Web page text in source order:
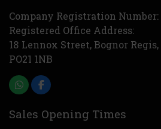
Company Registration Number:
Registered Office Address:
18 Lennox Street Bognor Regis
PO21 1NB
Sales Opening Times